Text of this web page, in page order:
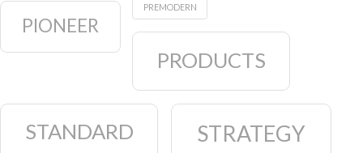
PIONEER
PREMODERN
PRODUCTS
STANDARD STRATEGY